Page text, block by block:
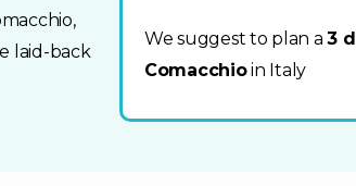
laid-back
We suggest to plan a3
Comacchioin Italy